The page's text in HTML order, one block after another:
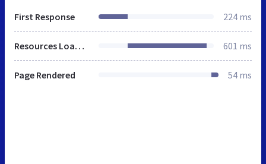
First Response 224 ms
Resources Loaded 601 ms
Page Rendered 54 ms